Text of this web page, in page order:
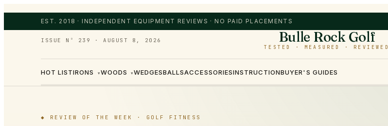
EST. 2018 · INDEPENDENT EQUIPMENT REVIEWS · NO PAID PLACEMENTS
ISSUE Nº 239 ·AUGUST 8, 2026 Bulle Rock Golf
TESTED · MEASURED · REVIEWED
HOT LISTIRONS ▾WOODS ▾WEDGESBALLSACCESSORIESINSTRUCTIONBUYER'S GUIDES
◆ REVIEW OF THE WEEK · GOLF FITNESS